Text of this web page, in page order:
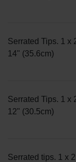
Serrated Tips. 1 x
14" (35.6cm)
Serrated Tips. 1 x
12" (30.5cm)
Serrated tips. 1 x